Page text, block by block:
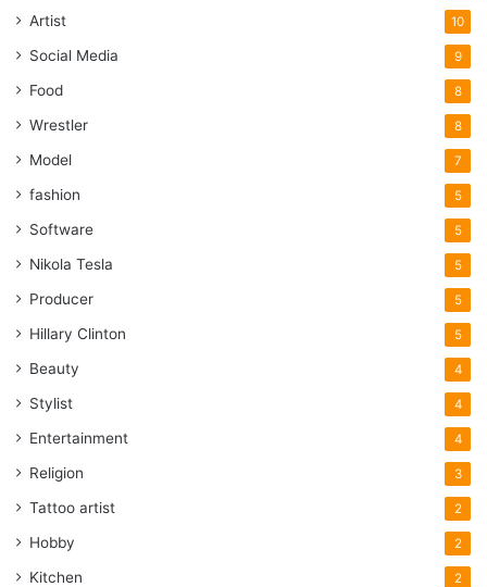
Artist 10
Social Media 9
Food 8
Wrestler 8
Model 7
fashion 5
Software 5
Nikola Tesla 5
Producer 5
Hillary Clinton 5
Beauty 4
Stylist 4
Entertainment 4
Religion 3
Tattoo artist 2
Hobby 2
Kitchen 2